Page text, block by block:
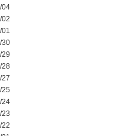
04
02
01
30
29
28
27
25
24
23
22